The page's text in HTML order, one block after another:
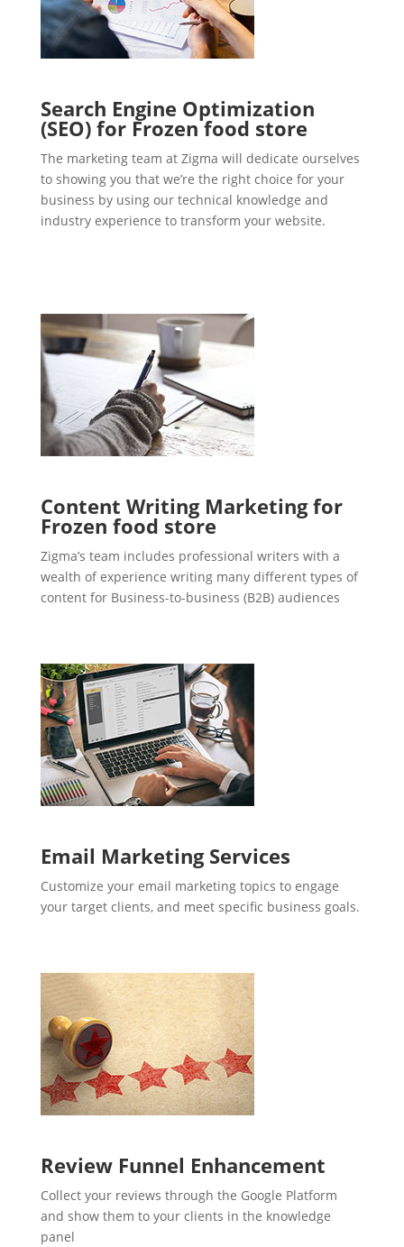
Search Engine Optimization
(SEO) for Frozen food store
The marketing team at Zigma will dedicate ourselves
to showing you that we’re the right choice for your
business by using our technical knowledge and
industry experience to transform your website.
Content Writing Marketing for
Frozen food store
Zigma’s team includes professional writers with a
wealth of experience writing many different types of
content for Business-to-business (B2B) audiences
Email Marketing Services
Customize your email marketing topics to engage
your target clients, and meet specific business goals.
Review Funnel Enhancement
Collect your reviews through the Google Platform
and show them to your clients in the knowledge
panel